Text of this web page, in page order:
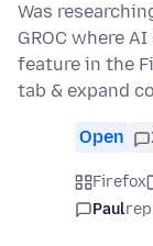
Was
GROC where
feature in the
tab & expand
Open
Firefox
Paul